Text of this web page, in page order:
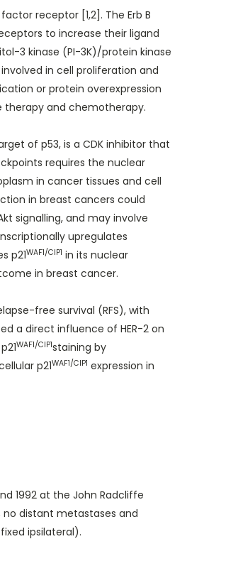
receptor [1,2]. The Erb B
to increase their ligand
3 kinase (PI-3K)/protein kinase
in cell proliferation and
or protein overexpression
therapy and chemotherapy.
of p53, is a CDK inhibitor that
requires the nuclear
in cancer tissues and cell
in breast cancers could
signalling, and may involve
upregulates
p21WAF1/CIP1 in its nuclear
in breast cancer.
free survival (RFS), with
a direct influence of HER-2 on
WAF1/CIP1staining by
p21WAF1/CIP1 expression in
1992 at the John Radcliffe
no distant metastases and
ipsilateral).